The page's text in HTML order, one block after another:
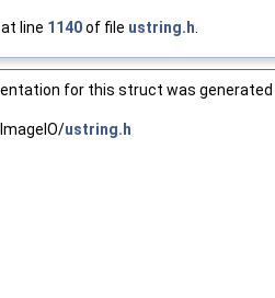
>
line 1140of file ustring.h
for this struct was
ustring.h